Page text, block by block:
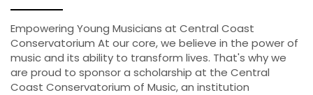
Empowering Young Musicians at Central Coast
Conservatorium At our core, we believe in the power of
music and its ability to transform lives. That's why we
are proud to sponsor a scholarship at the Central
Coast Conservatorium of Music, an institution